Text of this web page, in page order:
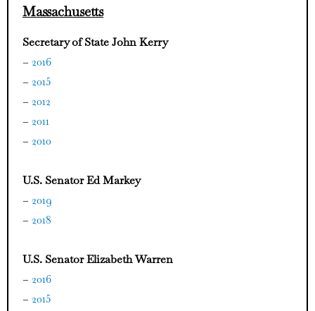
Massachusetts
Secretary of State John Kerry
– 2016
– 2015
– 2012
– 2011
– 2010
U.S. Senator Ed Markey
– 2019
– 2018
U.S. Senator Elizabeth Warren
– 2016
– 2015